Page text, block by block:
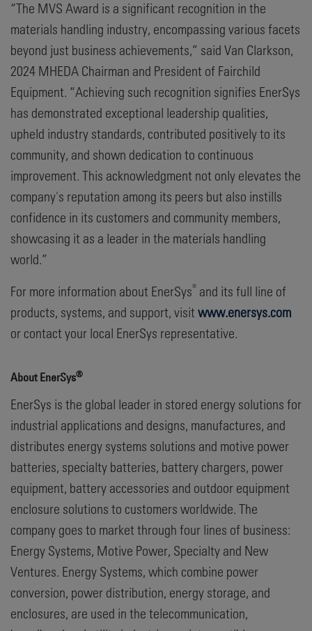
“The MVS Award is a significant recognition in the
materials handling industry, encompassing various facets
beyond just business achievements,” said Van Clarkson,
2024 MHEDA Chairman and President of Fairchild
Equipment. “Achieving such recognition signifies EnerSys
has demonstrated exceptional leadership qualities,
upheld industry standards, contributed positively to its
community, and shown dedication to continuous
improvement. This acknowledgment not only elevates the
company's reputation among its peers but also instills
confidence in its customers and community members,
showcasing it as a leader in the materials handling
world.”
For more information about EnerSys® and its full line of
products, systems, and support, visit www.enersys.com
or contact your local EnerSys representative.
About EnerSys®
EnerSys is the global leader in stored energy solutions for
industrial applications and designs, manufactures, and
distributes energy systems solutions and motive power
batteries, specialty batteries, battery chargers, power
equipment, battery accessories and outdoor equipment
enclosure solutions to customers worldwide. The
company goes to market through four lines of business:
Energy Systems, Motive Power, Specialty and New
Ventures. Energy Systems, which combine power
conversion, power distribution, energy storage, and
enclosures, are used in the telecommunication,